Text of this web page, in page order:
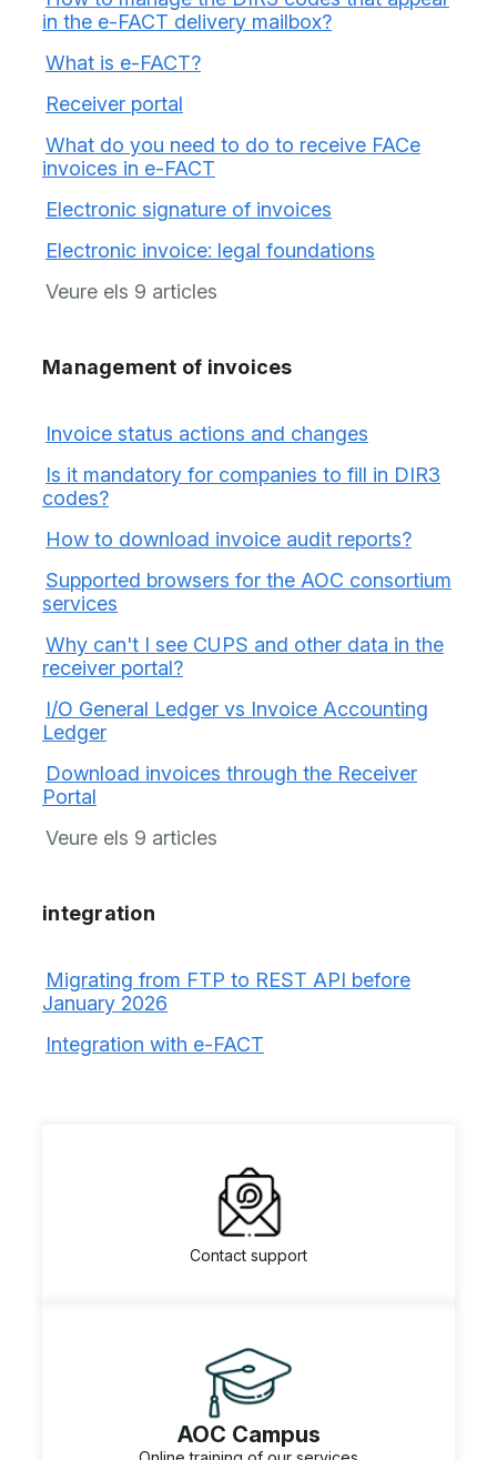
in the e-FACT delivery mailbox?
What is e-FACT?
Receiver portal
What do you need to do to receive FACe
invoices in e-FACT
Electronic signature of invoices
Electronic invoice: legal foundations
Veure els 9 articles
Management of invoices
Invoice status actions and changes
Is it mandatory for companies to fill in DIR3
codes?
How to download invoice audit reports?
Supported browsers for the AOC consortium
services
Why can't I see CUPS and other data in the
receiver portal?
I/O General Ledger vs Invoice Accounting
Ledger
Download invoices through the Receiver
Portal
Veure els 9 articles
integration
Migrating from FTP to REST API before
January 2026
Integration with e-FACT
AOC Campus
Contact support